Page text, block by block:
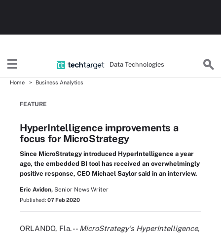
Data Technologies
Home Business Analytics
FEATURE
HyperIntelligence improvements a
focus for MicroStrategy
Since MicroStrategy introduced HyperIntelligence a year
ago, the embedded BI tool has received an overwhelmingly
positive response, CEO Michael Saylor said in an interview.
Eric Avidon, Senior News Writer
Published: 07 Feb 2020
ORLANDO, Fla. -- MicroStrategy's HyperIntelligence,